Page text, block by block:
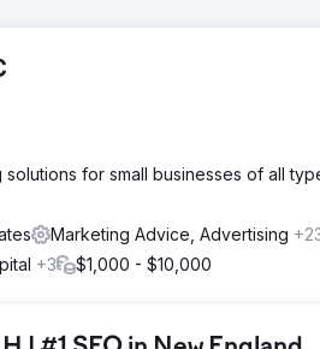
for small businesses of all
Marketing Advice, Advertising
+3 $1,000 - $10,000